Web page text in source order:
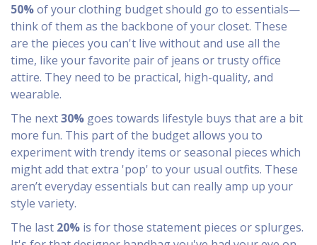
50%of your clothing budget should go to essentials—
think of them as the backbone of your closet. These
are the pieces you can't live without and use all the
time, like your favorite pair of jeans or trusty office
attire. They need to be practical, high-quality, and
wearable.
The next30% goes towards lifestyle buys that are a bit
more fun. This part of the budget allows you to
experiment with trendy items or seasonal pieces which
might add that extra 'pop' to your usual outfits. These
aren’t everyday essentials but can really amp up your
style variety.
The last 20% is for those statement pieces or splurges.